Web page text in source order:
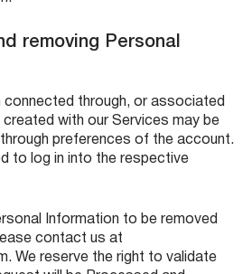
removing Personal
connected through, or associated
with our Services may be
preferences of the account.
to log in into the respective
Information to be removed
contact us at
We reserve the right to validate